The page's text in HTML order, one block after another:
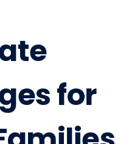
for